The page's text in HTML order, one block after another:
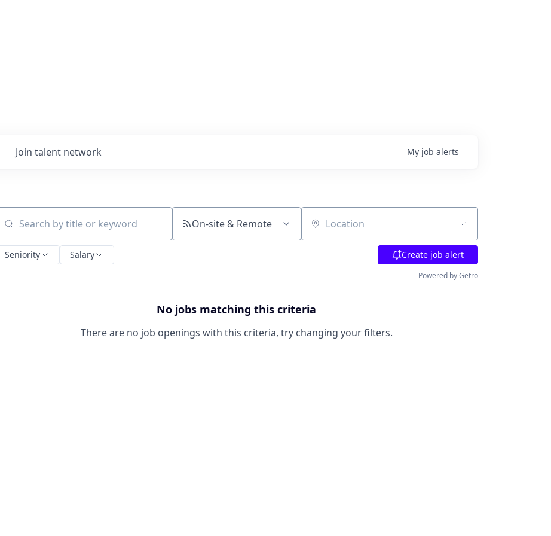
Join talent network My job alerts
Search by title or keyword On-site & Remote Location
Seniority Salary Create job alert
Powered by Getro
No jobs matching this criteria
There are no job openings with this criteria, try changing your filters.